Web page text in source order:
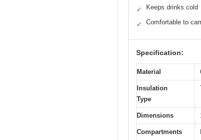
✓ Keeps drinks cold
✓ Comfortable to
Specification:
Material
Insulation
Type
Dimensions
Compartments